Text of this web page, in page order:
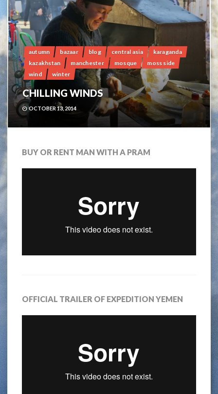
autumn bazaar blog central asia
karaganda
kazakhstan
manchester mosque
moss side
wind
winter
CHILLING WINDS
OCTOBER 13, 2014
BUY OR RENT MAN WITH A PRAM
OFFICIAL TRAILER OF EXPEDITION YEMEN